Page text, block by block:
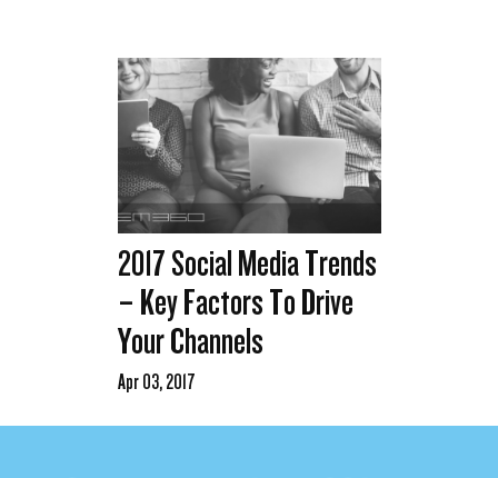
2017 Social Media Trends
– Key Factors To Drive
Your Channels
Apr 03, 2017